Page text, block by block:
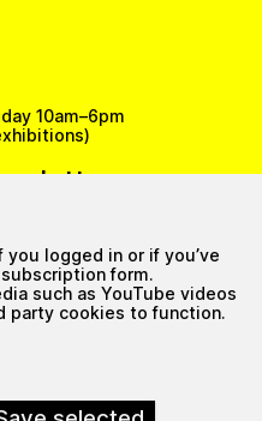
10am–6pm
logged in or if you’ve
form.
such as YouTube videos
party cookies to function.